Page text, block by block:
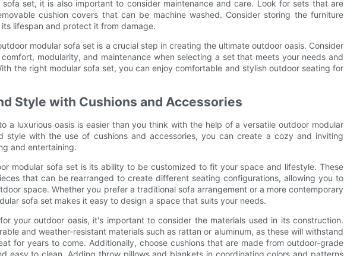
set, it is also important to consider maintenance and care. Look for sets that are
cushion covers that can be machine washed. Consider storing the furniture
lifespan and protect it from damage.
modular sofa set is a crucial step in creating the ultimate outdoor oasis. Consider
modularity, and maintenance when selecting a set that meets your needs and
the right modular sofa set, you can enjoy comfortable and stylish outdoor seating for
Style with Cushions and Accessories
a luxurious oasis is easier than you think with the help of a versatile outdoor modular
style with the use of cushions and accessories, you can create a cozy and inviting
and entertaining.
modular sofa set is its ability to be customized to fit your space and lifestyle. These
that can be rearranged to create different seating configurations, allowing you to
space. Whether you prefer a traditional sofa arrangement or a more contemporary
sofa set makes it easy to design a space that suits your needs.
your outdoor oasis, it's important to consider the materials used in its construction.
and weather-resistant materials such as rattan or aluminum, as these will withstand
for years to come. Additionally, choose cushions that are made from outdoor-grade
easy to clean. Adding throw pillows and blankets in coordinating colors and patterns